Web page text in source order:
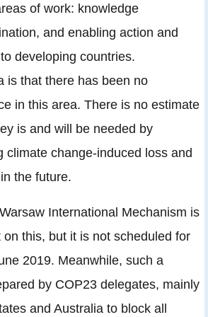
of work: knowledge
and enabling action and
developing countries.
is that there has been no
in this area. There is no estimate
is and will be needed by
climate change-induced loss and
the future.
International Mechanism is
this, but it is not scheduled for
2019. Meanwhile, such a
by COP23 delegates, mainly
and Australia to block all